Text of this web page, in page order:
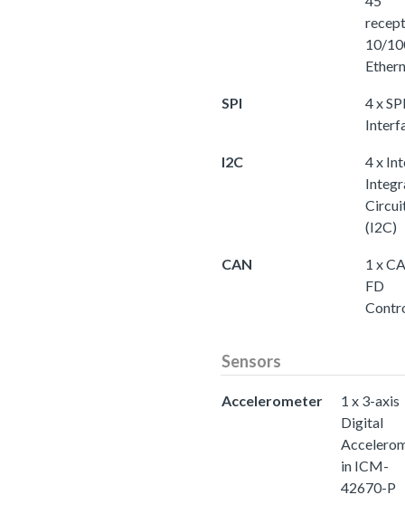
10/
SPI
4 x
I2C
4 x
(I2C)
CAN
1 x
FD
Sensors
Accelerometer
1 x 3-axis
Digital
in ICM-
42670-P